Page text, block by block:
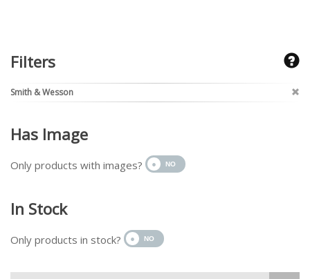
Filters
Smith & Wesson
Has Image
Only products with images?
In Stock
Only products in stock?